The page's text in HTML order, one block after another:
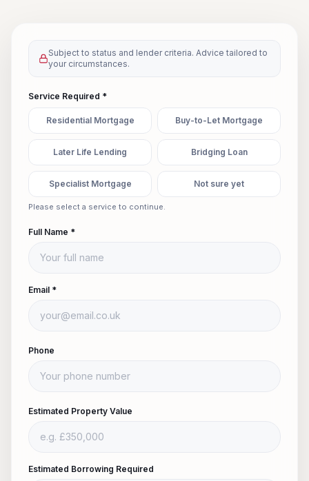
Subject to status and lender criteria. Advice tailored to
your circumstances.
Service Required *
Residential Mortgage Buy-to-Let Mortgage
Later Life Lending Bridging Loan
Specialist Mortgage Not sure yet
Please select a service to continue.
Full Name *
Email *
Phone
Estimated Property Value
Estimated Borrowing Required